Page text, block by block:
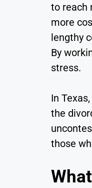
to reach
more
lengthy
By
stress.
In
the
those